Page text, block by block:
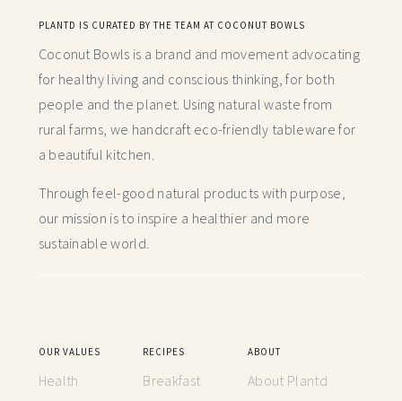
PLANTD IS CURATED BY THE TEAM AT COCONUT BOWLS
Coconut Bowls is a brand and movement advocating
for healthy living and conscious thinking,for both
people and the planet. Using natural waste from
rural farms, we handcraft eco-friendly tableware for
a beautiful kitchen.
Through feel-good natural products with purpose,
our mission is to inspire a healthier and more
sustainable world.
OUR VALUES
Health
RECIPES
Breakfast
ABOUT
About Plantd